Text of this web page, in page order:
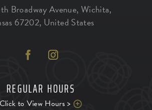
Broadway Avenue, Wichita,
67202, United States
REGULAR HOURS
Click to View Hours >